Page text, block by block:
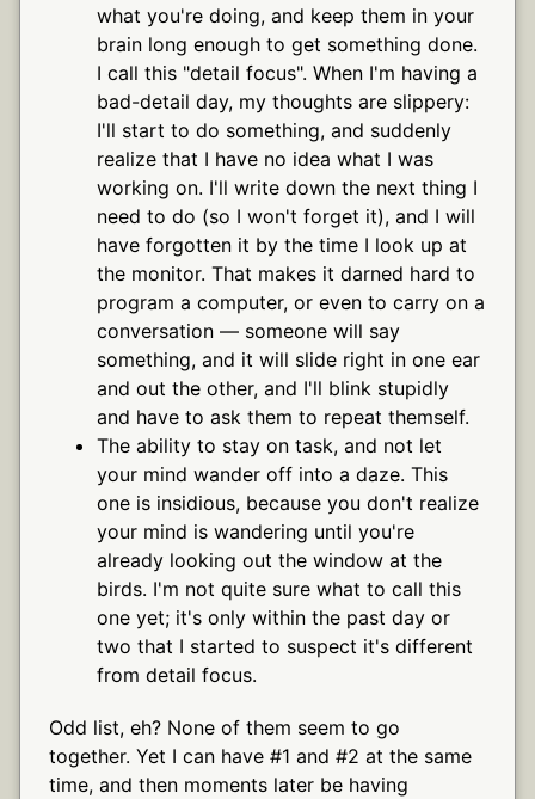
what you're doing, and keep them in your
brain long enough to get something done.
I call this "detail focus". When I'm having a
bad-detail day, my thoughts are slippery:
I'll start to do something, and suddenly
realize that I have no idea what I was
working on. I'll write down the next thing I
need to do (so I won't forget it), and I will
have forgotten it by the time I look up at
the monitor. That makes it darned hard to
program a computer, or even to carry on a
conversation — someone will say
something, and it will slide right in one ear
and out the other, and I'll blink stupidly
and have to ask them to repeat themself.
The ability to stay on task, and not let
your mind wander off into a daze. This
one is insidious, because you don't realize
your mind is wandering until you're
already looking out the window at the
birds. I'm not quite sure what to call this
one yet; it's only within the past day or
two that I started to suspect it's different
from detail focus.
Odd list, eh? None of them seem to go
together. Yet I can have #1 and #2 at the same
time, and then moments later be having